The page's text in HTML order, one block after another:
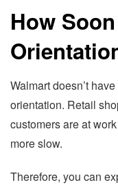
How
Walmart doesn’t
orientation. Retail
customers are at
more slow.
Therefore, you can